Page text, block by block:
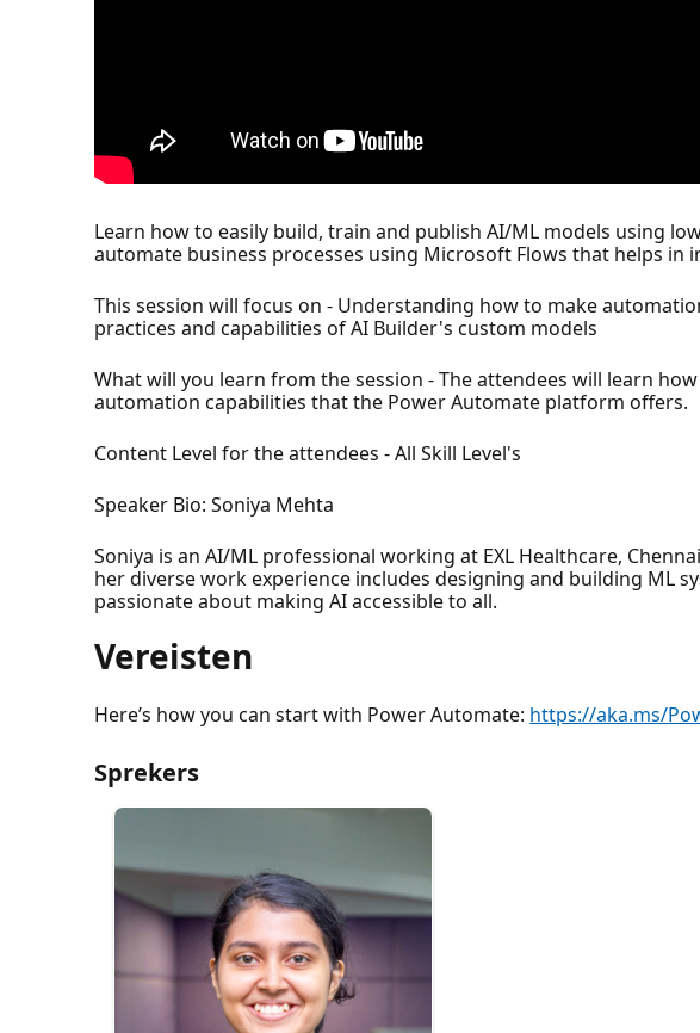
Learn how to easily build, train and publish AI/ML models using
automate business processes using Microsoft Flows that helps
This session will focus on - Understanding how to make
practices and capabilities of AI Builder's custom models
What will you learn from the session - The attendees will learn
automation capabilities that the Power Automate platform offers.
Content Level for the attendees - All Skill Level's
Speaker Bio: Soniya Mehta
Soniya is an AI/ML professional working at EXL Healthcare,
her diverse work experience includes designing and building ML
passionate about making AI accessible to all.
Vereisten
Here’s how you can start with Power Automate: https://aka.ms/
Sprekers